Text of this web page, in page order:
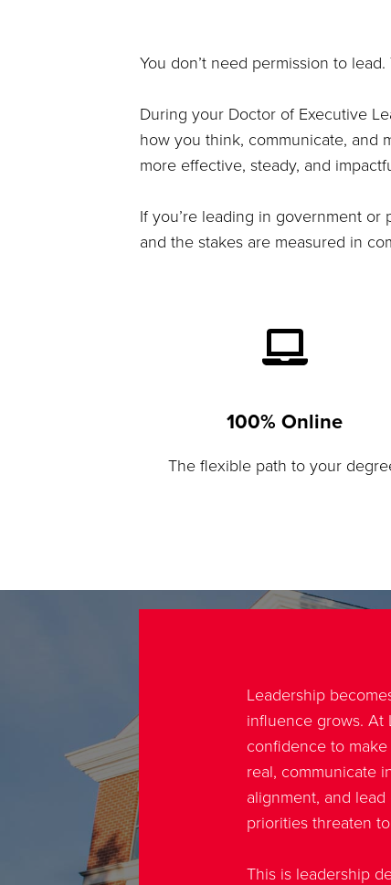
You don’t need permission to
During your Doctor of Executive
how you think, communicate, and
more effective, steady, and
If you’re leading in government or
and the stakes are measured in
100% Online
The flexible path to your
Leadership
influence grows. At
confidence to
real, communicate
alignment, and
priorities threaten
This is leadership